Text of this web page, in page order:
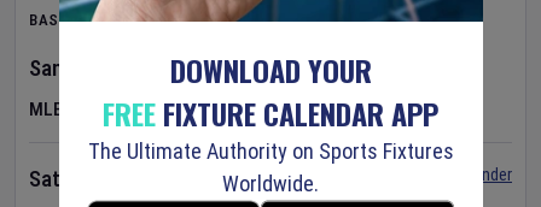
BASEBALL
San Diego PadresvHouston Astros
MLB
Saturday 8 Aug 2026
Set Reminder
DOWNLOAD YOUR
FREEFIXTURE CALENDAR APP
The Ultimate Authority on Sports Fixtures
Worldwide.